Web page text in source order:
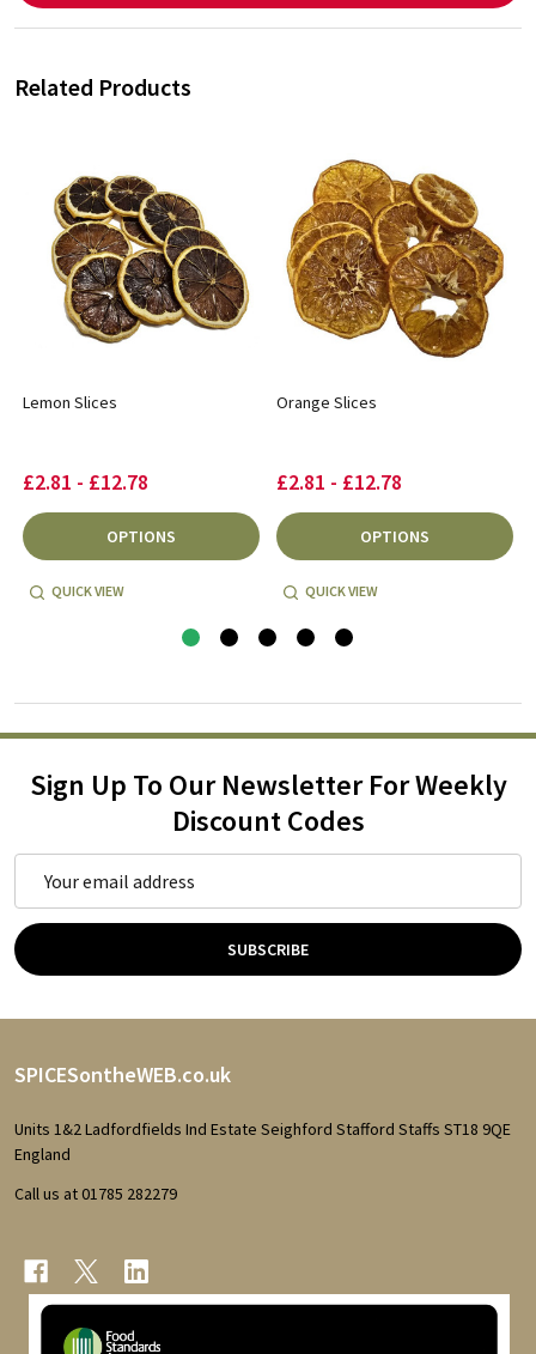
Related Products
Lemon Slices
£2.81 - £12.78
OPTIONS
QUICK VIEW
Orange Slices
£2.81 - £12.78
OPTIONS
QUICK VIEW
Sign Up To Our Newsletter For Weekly
Discount Codes
Address
SUBSCRIBE
Footer
Start
SPICESontheWEB.co.uk
Units 1&2 Ladfordfields Ind Estate Seighford Stafford Staffs ST18 9QE
England
Call us at 01785 282279